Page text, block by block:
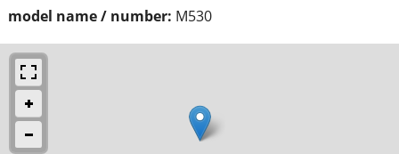
model name / number: M530